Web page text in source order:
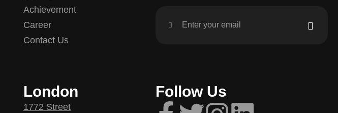
Achievement
Career
Contact Us
London
1772 Street
Follow Us